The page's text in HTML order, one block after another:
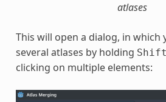
atlases
This will open a dialog, in which
several atlases by holding Shift
clicking on multiple elements: